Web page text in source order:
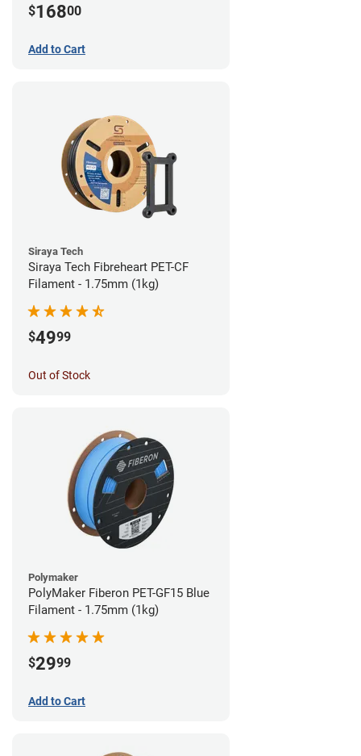
$16800
Add to Cart
Siraya Tech
Siraya Tech Fibreheart PET-CF
Filament - 1.75mm (1kg)
$4999
Out of Stock
Polymaker
PolyMaker Fiberon PET-GF15 Blue
Filament - 1.75mm (1kg)
$2999
Add to Cart